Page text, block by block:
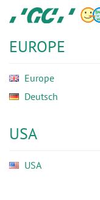
main
content
GC
Ortho
EUROPE
Europe
Deutsch
USA
USA